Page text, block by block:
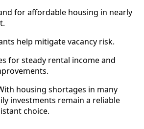
for affordable housing in nearly
help mitigate vacancy risk.
for steady rental income and
housing shortages in many
investments remain a reliable
choice.